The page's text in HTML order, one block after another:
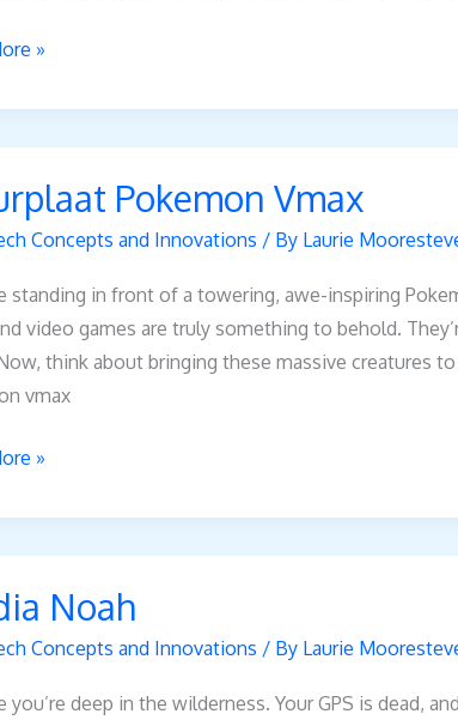
»
Pokemon Vmax
Concepts and Innovations / By Laurie
standing in front of a towering, awe-inspiring
video games are truly something to behold.
think about bringing these massive creatures
vmax
»
Noah
Concepts and Innovations / By Laurie
you’re deep in the wilderness. Your GPS is dead,